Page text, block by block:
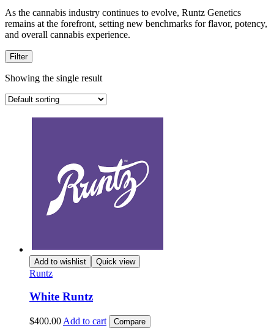
As the cannabis industry continues to evolve, Runtz Genetics
remains at the forefront, setting new benchmarks for flavor, potency,
and overall cannabis experience.
Filter
Showing the single result
Add to wishlist Quick view
Runtz
White Runtz
$400.00 Add to cart Compare